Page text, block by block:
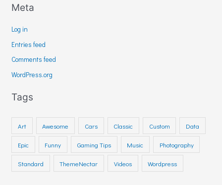
Meta
Log in
Entries feed
Comments feed
WordPress.org
Tags
Art Awesome Cars Classic Custom Data
Epic Funny Gaming Tips Music Photography
Standard ThemeNectar Videos Wordpress